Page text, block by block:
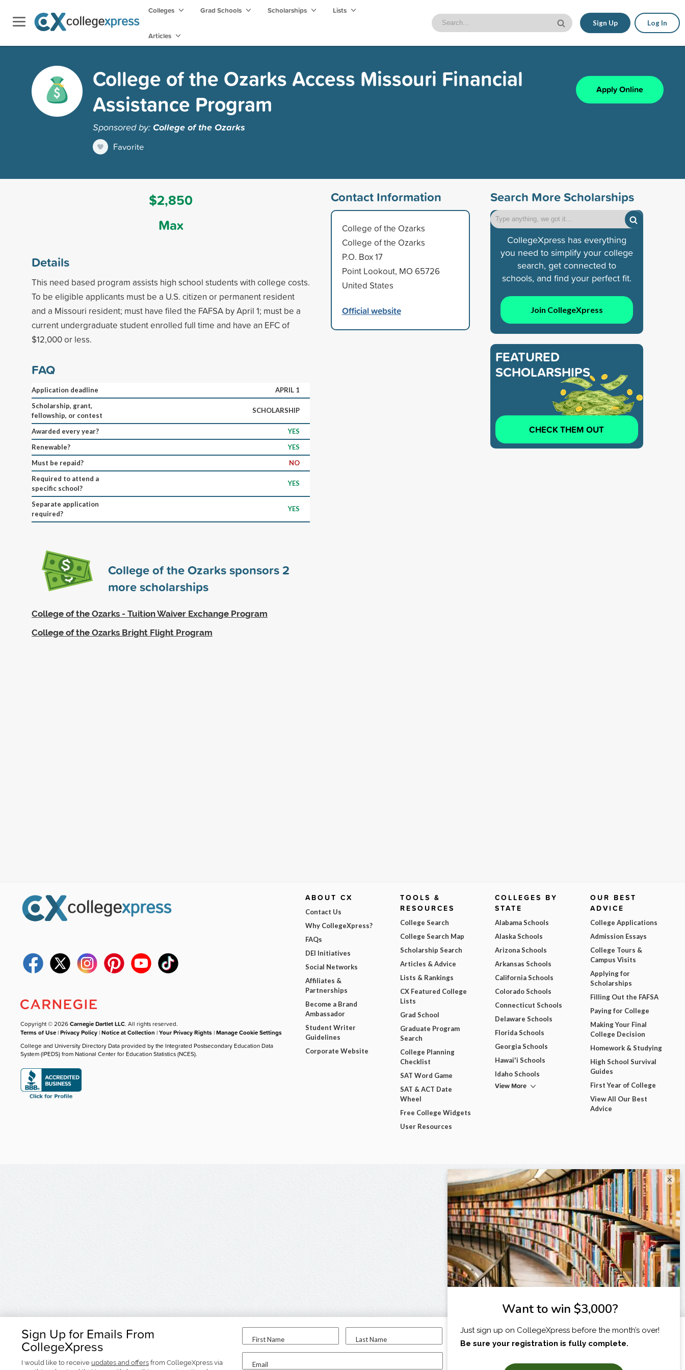
Colleges Grad Schools Scholarships Lists
Articles
Sign Up Log In
College of the Ozarks Access Missouri Financial
Assistance Program
Sponsored by:College of the Ozarks
Favorite
Apply Online
$2,850
Max
Details
This need based program assists high school students with college costs.
To be eligible applicants must be a U.S. citizen or permanent resident
and a Missouri resident; must have filed the FAFSA by April 1; must be a
current undergraduate student enrolled full time and have an EFC of
$12,000 or less.
FAQ
Application deadline
APRIL 1
Scholarship, grant,
fellowship, or contest
SCHOLARSHIP
Awarded every year?
YES
Renewable?
YES
Must be repaid?
NO
Required to attend a
specific school?
YES
Separate application
required?
YES
College of the Ozarks sponsors2
more scholarships
College of the Ozarks - Tuition Waiver Exchange Program
College of the Ozarks Bright Flight Program
Contact Information
College of the Ozarks
College of the Ozarks
P.O. Box 17
Point Lookout, MO 65726
United States
Official website
Search More Scholarships
CollegeXpress has everything
you need to simplify your college
search, get connected to
schools, and find your perfect fit.
Join CollegeXpress
FEATURED
SCHOLARSHIPS
CHECK THEM OUT
Sign Up for Emails From
CollegeXpress
I would like to receive updates and offers from CollegeXpress via
First Name Last Name
Email
I am...
Copyright © 2026Carnegie Dartlet LLC. All rights reserved.
Terms of Use |Privacy Policy |Notice at Collection |Your Privacy Rights |Manage Cookie Settings
College and University Directory Data provided by the Integrated Postsecondary Education Data
System (IPEDS) from National Center for Education Statistics (NCES).
ABOUT CX
Contact Us
Why CollegeXpress?
FAQs
DEI Initiatives
Social Networks
Affiliates &
Partnerships
Become a Brand
Ambassador
Student Writer
Guidelines
Corporate Website
TOOLS &
RESOURCES
College Search
College Search Map
Scholarship Search
Articles & Advice
Lists & Rankings
CX Featured College
Lists
Grad School
Graduate Program
Search
College Planning
Checklist
SAT Word Game
SAT & ACT Date
Wheel
Free College Widgets
User Resources
COLLEGES BY
STATE
Alabama Schools
Alaska Schools
Arizona Schools
Arkansas Schools
California Schools
Colorado Schools
Connecticut Schools
Delaware Schools
Florida Schools
Georgia Schools
Hawai'i Schools
Idaho Schools
View More
OUR BEST
ADVICE
College Applications
Admission Essays
College Tours &
Campus Visits
Applying for
Scholarships
Filling Out the FAFSA
Paying for College
Making Your Final
College Decision
Homework & Studying
High School Survival
Guides
First Year of College
View All Our Best
Advice
×